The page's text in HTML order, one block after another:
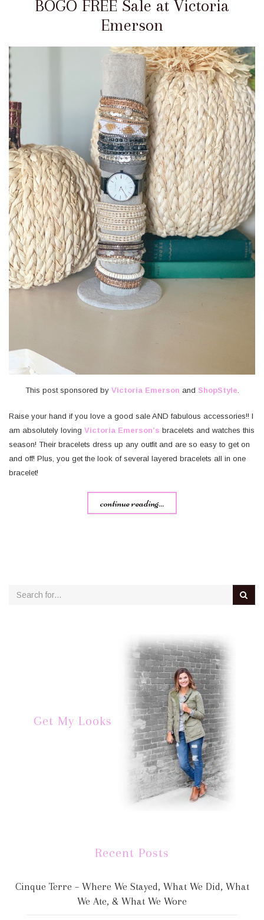
BOGO FREE Sale at Victoria
Emerson
This post sponsored by Victoria Emerson and ShopStyle.
Raise your hand if you love a good sale AND fabulous accessories!! I
am absolutely loving Victoria Emerson’s bracelets and watches this
season! Their bracelets dress up any outfit and are so easy to get on
and off! Plus, you get the look of several layered bracelets all in one
bracelet!
continue reading...
Get My Looks
Recent Posts
Cinque Terre – Where We Stayed, What We Did, What
We Ate, & What We Wore